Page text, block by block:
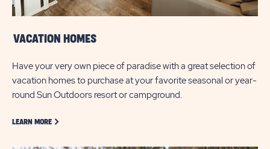
VACATION HOMES
Have your very own piece of paradise with a great selection of
vacation homes to purchase at your favorite seasonal or year-
round Sun Outdoors resort or campground.
LEARN MORE LEARN MORE ABOUT GOLF